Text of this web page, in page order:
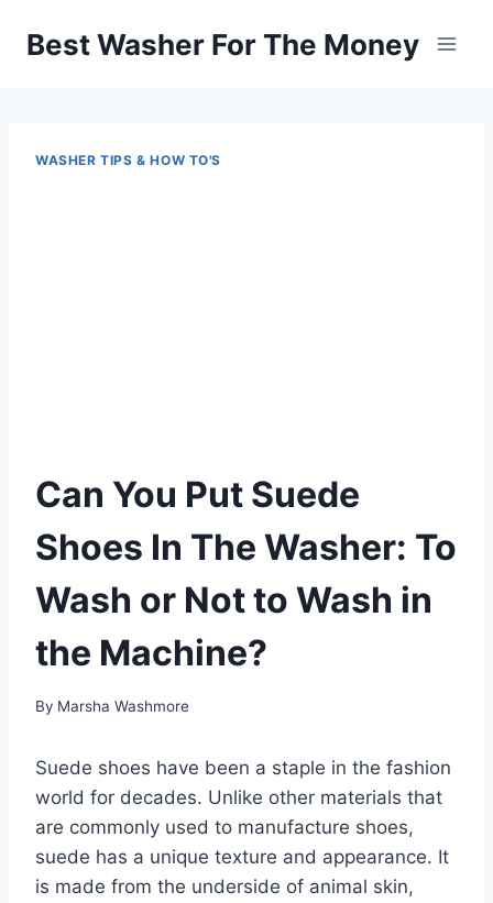
Best Washer For The Money
WASHER TIPS & HOW TO'S
Can You Put Suede
Shoes In The Washer: To
Wash or Not to Wash in
the Machine?
By Marsha Washmore
Suede shoes have been a staple in the fashion
world for decades. Unlike other materials that
are commonly used to manufacture shoes,
suede has a unique texture and appearance. It
is made from the underside of animal skin,